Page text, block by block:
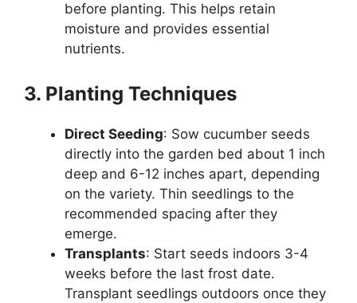
before planting. This helps retain
moisture and provides essential
nutrients.
3. Planting Techniques
Direct Seeding: Sow cucumber seeds
directly into the garden bed about 1 inch
deep and 6-12 inches apart, depending
on the variety. Thin seedlings to the
recommended spacing after they
emerge.
Transplants: Start seeds indoors 3-4
weeks before the last frost date.
Transplant seedlings outdoors once they